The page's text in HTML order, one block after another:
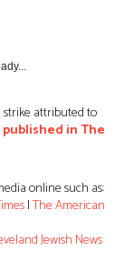
strike attributed to
in The
online such as:
|The American
Jewish News